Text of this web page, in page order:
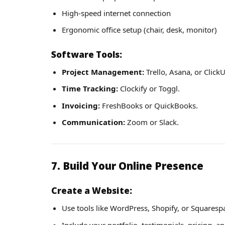
High-speed internet connection
Ergonomic office setup (chair, desk, monitor)
Software Tools:
Project Management: Trello, Asana, or
Time Tracking: Clockify or Toggl.
Invoicing: FreshBooks or QuickBooks.
Communication: Zoom or Slack.
7. Build Your Online Presence
Create a Website:
Use tools like WordPress, Shopify, or